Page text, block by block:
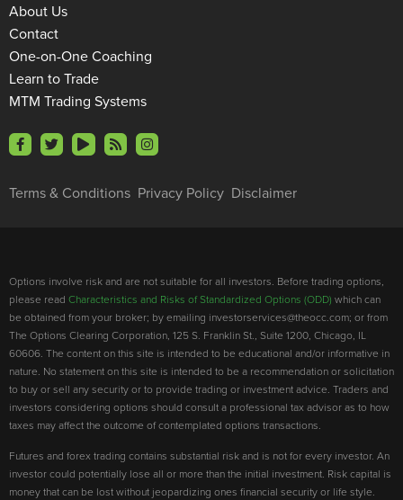
Terms & Conditions Privacy Policy Disclaimer
About Us
Contact
One-on-One Coaching
Learn to Trade
MTM Trading Systems
Options involve risk and are not suitable for all investors. Before trading options,
please read Characteristics and Risks of Standardized Options (ODD) which can
be obtained from your broker; by emailing investorservices@theocc.com; or from
The Options Clearing Corporation, 125 S. Franklin St., Suite 1200, Chicago, IL
60606. The content on this site is intended to be educational and/or informative in
nature. No statement on this site is intended to be a recommendation or solicitation
to buy or sell any security or to provide trading or investment advice. Traders and
investors considering options should consult a professional tax advisor as to how
taxes may affect the outcome of contemplated options transactions.
Futures and forex trading contains substantial risk and is not for every investor. An
investor could potentially lose all or more than the initial investment. Risk capital is
money that can be lost without jeopardizing ones financial security or life style.